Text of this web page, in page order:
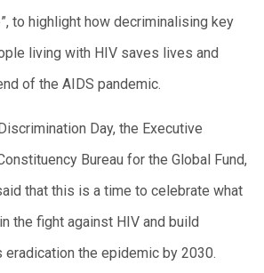
to highlight how decriminalising key
living with HIV saves lives and
of the AIDS pandemic.
Day, the Executive
Bureau for the Global Fund,
that this is a time to celebrate what
the fight against HIV and build
eradication the epidemic by 2030.